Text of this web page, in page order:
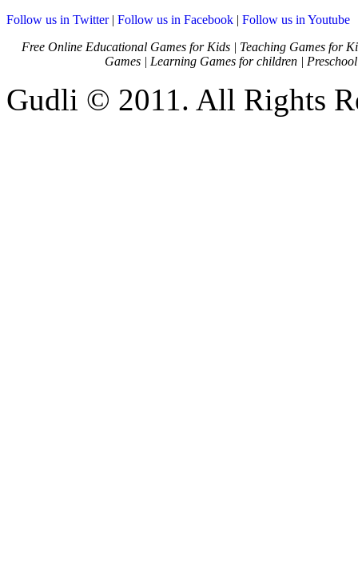
Follow us in Twitter | Follow us in Facebook | Follow us in Youtube
Free Online Educational Games for Kids | Teaching Games for
Games| Learning Games for children|
Gudli © 2011. All Rights